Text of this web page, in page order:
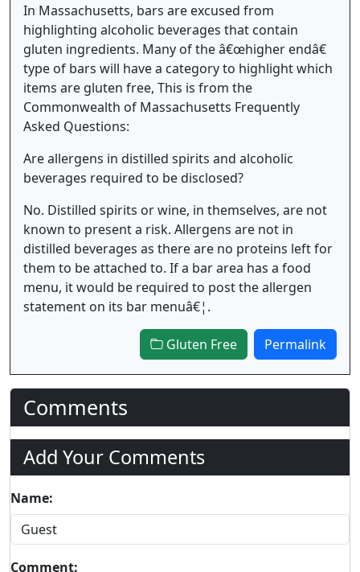
In Massachusetts, bars are excused from
highlighting alcoholic beverages that contain
gluten ingredients. Many of the â€œhigher endâ€
type of bars will have a category to highlight which
items are gluten free, This is from the
Commonwealth of Massachusetts Frequently
Asked Questions:
Are allergens in distilled spirits and alcoholic
beverages required to be disclosed?
No. Distilled spirits or wine, in themselves, are not
known to present a risk. Allergens are not in
distilled beverages as there are no proteins left for
them to be attached to. If a bar area has a food
menu, it would be required to post the allergen
statement on its bar menuâ€¦.
Gluten Free Permalink
Comments
Add Your Comments
Name:
Comment: